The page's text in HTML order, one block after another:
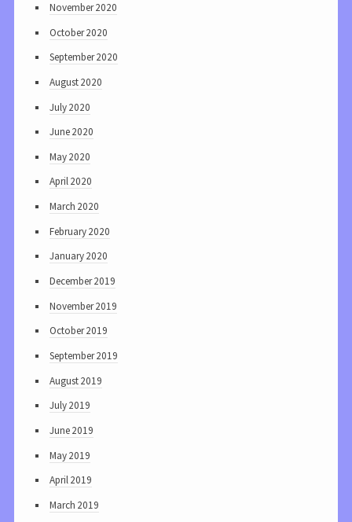
November 2020
October 2020
September 2020
August 2020
July 2020
June 2020
May 2020
April 2020
March 2020
February 2020
January 2020
December 2019
November 2019
October 2019
September 2019
August 2019
July 2019
June 2019
May 2019
April 2019
March 2019